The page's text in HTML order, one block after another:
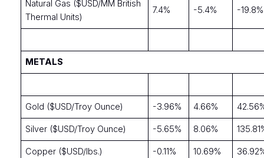
Natural Gas ($USD/MM British
Thermal Units)
7.4% -5.4% -19.8%
METALS
Gold ($USD/Troy Ounce) -3.96% 4.66%
Silver ($USD/Troy Ounce) -5.65% 8.06%
Copper ($USD/lbs.) -0.11% 10.69%